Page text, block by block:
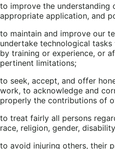
to improve the understanding
appropriate application, and
to maintain and improve our
undertake technological
by training or experience, or
pertinent limitations;
to seek, accept, and offer
work, to acknowledge and
properly the contributions of
to treat fairly all persons
race, religion, gender,
to avoid injuring others, their